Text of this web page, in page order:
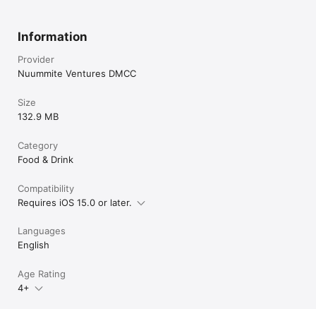
Information
Provider
Nuummite Ventures DMCC
Size
132.9 MB
Category
Food & Drink
Compatibility
Requires iOS 15.0 or later.
Languages
English
Age Rating
4+